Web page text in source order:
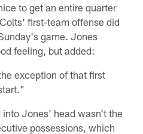
to get an entire quarter
first-team offense did
game. Jones
feeling, but added:
exception of that first
Jones' head wasn't the
possessions, which